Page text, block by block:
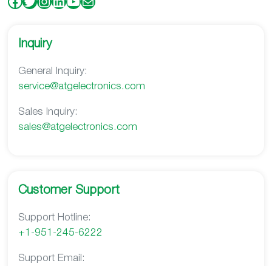
Inquiry
General Inquiry:
service@atgelectronics.com
Sales Inquiry:
sales@atgelectronics.com
Customer Support
Support Hotline:
+1-951-245-6222
Support Email: